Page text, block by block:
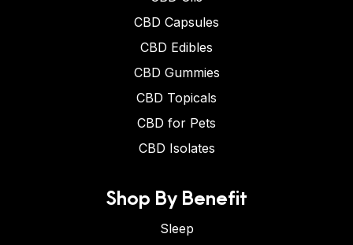
CBD Capsules
CBD Edibles
CBD Gummies
CBD Topicals
CBD for Pets
CBD Isolates
Shop By Benefit
Sleep